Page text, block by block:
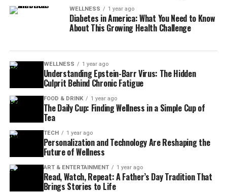
WELLNESS 1 year ago
Diabetes in America: What You Need to Know
About This Growing Health Challenge
WELLNESS 1 year ago
Understanding Epstein-Barr Virus: The Hidden
Culprit Behind Chronic Fatigue
FOOD & DRINK 1 year ago
The Daily Cup: Finding Wellness in a Simple Cup of
Tea
TECH 1 year ago
Personalization and Technology Are Reshaping the
Future of Wellness
ART & ENTERTAINMENT 1 year ago
Read, Watch, Repeat: A Father’s Day Tradition That
Brings Stories to Life